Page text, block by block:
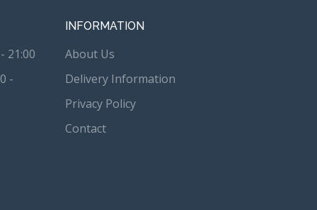
21:00
-
INFORMATION
About Us
Delivery Information
Privacy Policy
Contact